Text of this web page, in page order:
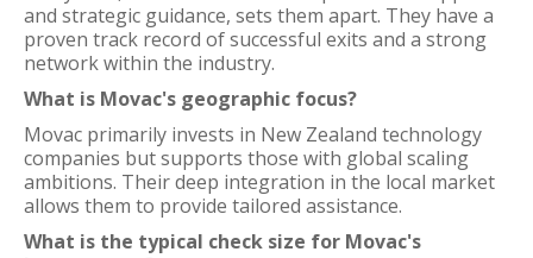
and strategic guidance, sets them apart. They have a
proven track record of successful exits and a strong
network within the industry.
What is Movac's geographic focus?
Movac primarily invests in New Zealand technology
companies but supports those with global scaling
ambitions. Their deep integration in the local market
allows them to provide tailored assistance.
What is the typical check size for Movac's